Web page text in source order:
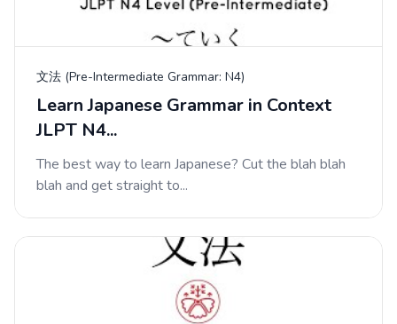
文法 (Pre-Intermediate Grammar: N4)
Learn Japanese Grammar in Context
JLPT N4...
The best way to learn Japanese? Cut the blah blah
blah and get straight to...